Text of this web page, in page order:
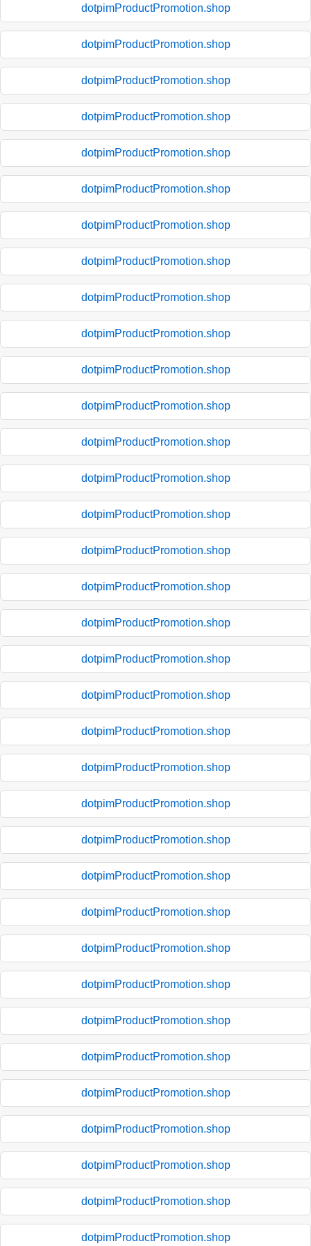
dotpimProductPromotion.shop
dotpimProductPromotion.shop
dotpimProductPromotion.shop
dotpimProductPromotion.shop
dotpimProductPromotion.shop
dotpimProductPromotion.shop
dotpimProductPromotion.shop
dotpimProductPromotion.shop
dotpimProductPromotion.shop
dotpimProductPromotion.shop
dotpimProductPromotion.shop
dotpimProductPromotion.shop
dotpimProductPromotion.shop
dotpimProductPromotion.shop
dotpimProductPromotion.shop
dotpimProductPromotion.shop
dotpimProductPromotion.shop
dotpimProductPromotion.shop
dotpimProductPromotion.shop
dotpimProductPromotion.shop
dotpimProductPromotion.shop
dotpimProductPromotion.shop
dotpimProductPromotion.shop
dotpimProductPromotion.shop
dotpimProductPromotion.shop
dotpimProductPromotion.shop
dotpimProductPromotion.shop
dotpimProductPromotion.shop
dotpimProductPromotion.shop
dotpimProductPromotion.shop
dotpimProductPromotion.shop
dotpimProductPromotion.shop
dotpimProductPromotion.shop
dotpimProductPromotion.shop
dotpimProductPromotion.shop